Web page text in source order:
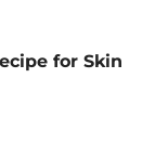
for Skin